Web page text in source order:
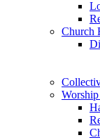
Church